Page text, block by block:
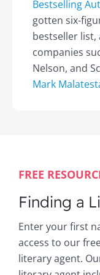
Bestselling
gotten six-
bestseller
companies
Nelson, and
Mark
FREE
Finding a
Enter your first
access to our
literary agent.